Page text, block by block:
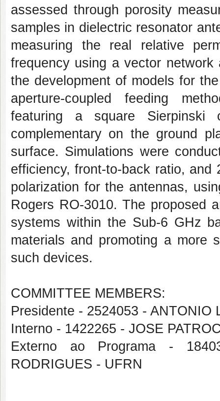
assessed through porosity
samples in dielectric resonator
measuring the real relative
frequency using a vector
the development of models for
aperture-coupled feeding
featuring a square Sierpinski
complementary on the ground
surface. Simulations were
efficiency, front-to-back ratio,
polarization for the antennas,
Rogers RO-3010. The proposed
systems within the Sub-6 GHz
materials and promoting a more
such devices.
COMMITTEE MEMBERS:
Presidente - 2524053 - ANTONIO
Interno - 1422265 - JOSE
Externo ao Programa -
RODRIGUES - UFRN